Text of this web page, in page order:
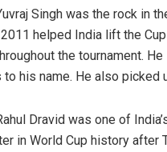
Singh was the rock in
helped India lift the
the tournament.
his name. He also picked
Dravid was one of
in World Cup history after